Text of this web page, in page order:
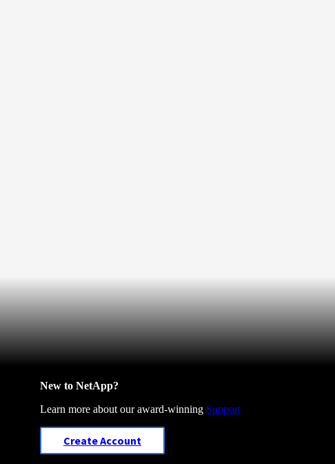
New to NetApp?
Learn more about our award-winning Support
Create Account